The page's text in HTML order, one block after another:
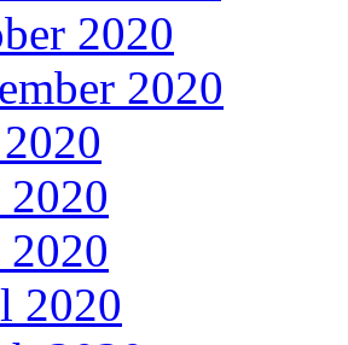
2020
2020
2020
2020